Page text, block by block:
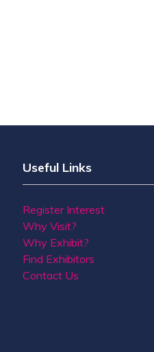
Useful Links
Register Interest
Why Visit?
Why Exhibit?
Find Exhibitors
Contact Us